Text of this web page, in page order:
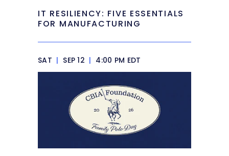
IT RESILIENCY: FIVE ESSENTIALS
FOR MANUFACTURING
SAT | SEP 12 | 4:00 PM EDT